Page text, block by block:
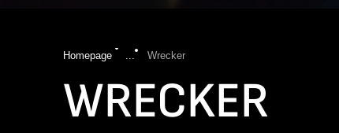
Homepage ... Wrecker
WRECKER